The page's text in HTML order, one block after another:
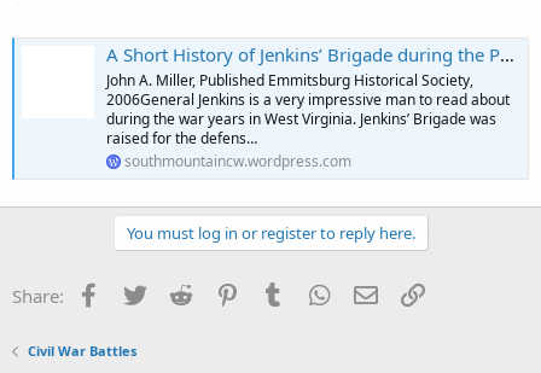
A Short History of Jenkins’ Brigade during the Pennsylvania Campaign
John A. Miller, Published Emmitsburg Historical Society,
2006General Jenkins is a very impressive man to read about
during the war years in West Virginia. Jenkins’ Brigade was
raised for the defens…
southmountaincw.wordpress.com
You must log in or register to reply here.
Share: Facebook
TwitterReddit PinterestTumblrWhatsApp
EmailLink
Civil War Battles